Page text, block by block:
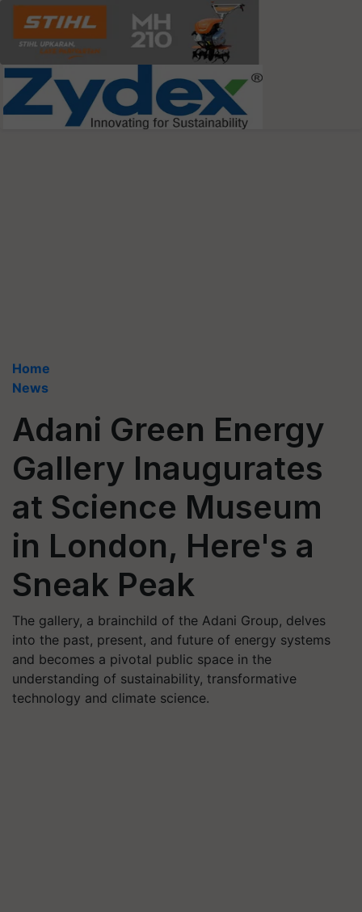
Home
News
Adani Green Energy
Gallery Inaugurates
at Science Museum
in London, Here's a
Sneak Peak
The gallery, a brainchild of the Adani Group, delves
into the past, present, and future of energy systems
and becomes a pivotal public space in the
understanding of sustainability, transformative
technology and climate science.